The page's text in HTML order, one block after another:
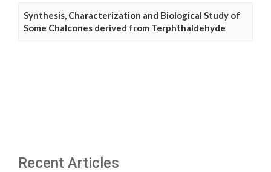
Synthesis, Characterization and Biological Study of
Some Chalcones derived from Terphthaldehyde
Recent Articles